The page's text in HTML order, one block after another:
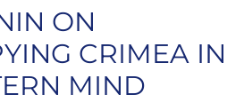
ON
CRIMEA IN
MIND